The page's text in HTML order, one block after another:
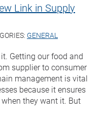
Link in Supply
GENERAL
Getting our food and
supplier to consumer
management is vital
because it ensures
they want it. But